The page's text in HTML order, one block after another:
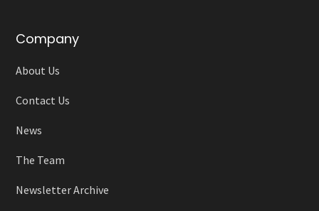
Company
About Us
Contact Us
News
The Team
Newsletter Archive